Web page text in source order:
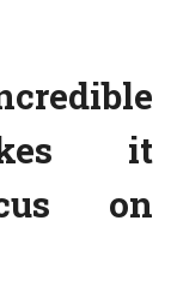
it
on